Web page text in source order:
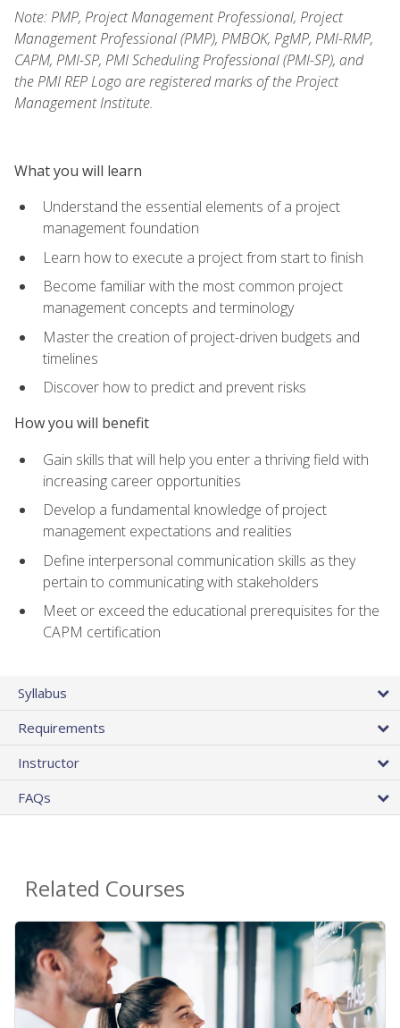
Note: PMP, Project Management Professional, Project
Management Professional (PMP), PMBOK, PgMP, PMI-RMP,
CAPM, PMI-SP, PMI Scheduling Professional (PMI-SP), and
the PMI REP Logo are registered marks of the Project
Management Institute.
What you will learn
Understand the essential elements of a project
management foundation
Learn how to execute a project from start to finish
Become familiar with the most common project
management concepts and terminology
Master the creation of project-driven budgets and
timelines
Discover how to predict and prevent risks
How you will benefit
Gain skills that will help you enter a thriving field with
increasing career opportunities
Develop a fundamental knowledge of project
management expectations and realities
Define interpersonal communication skills as they
pertain to communicating with stakeholders
Meet or exceed the educational prerequisites for the
CAPM certification
Syllabus
Requirements
Instructor
FAQs
Related Courses